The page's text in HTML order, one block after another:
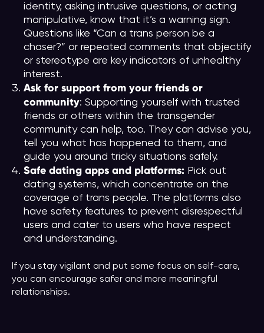
identity, asking intrusive questions, or acting
manipulative, know that it’s a warning sign.
Questions like “Can a trans person be a
chaser?” or repeated comments that objectify
or stereotype are key indicators of unhealthy
interest.
Ask for support from your friends or
community: Supporting yourself with trusted
friends or others within the transgender
community can help, too. They can advise you,
tell you what has happened to them, and
guide you around tricky situations safely.
Safe dating apps and platforms: Pick out
dating systems, which concentrate on the
coverage of trans people. The platforms also
have safety features to prevent disrespectful
users and cater to users who have respect
and understanding.
If you stay vigilant and put some focus on self-care,
you can encourage safer and more meaningful
relationships.